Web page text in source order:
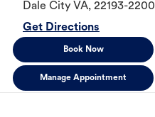
Dale City VA, 22193-2200
Get Directions
Book Now
Manage Appointment